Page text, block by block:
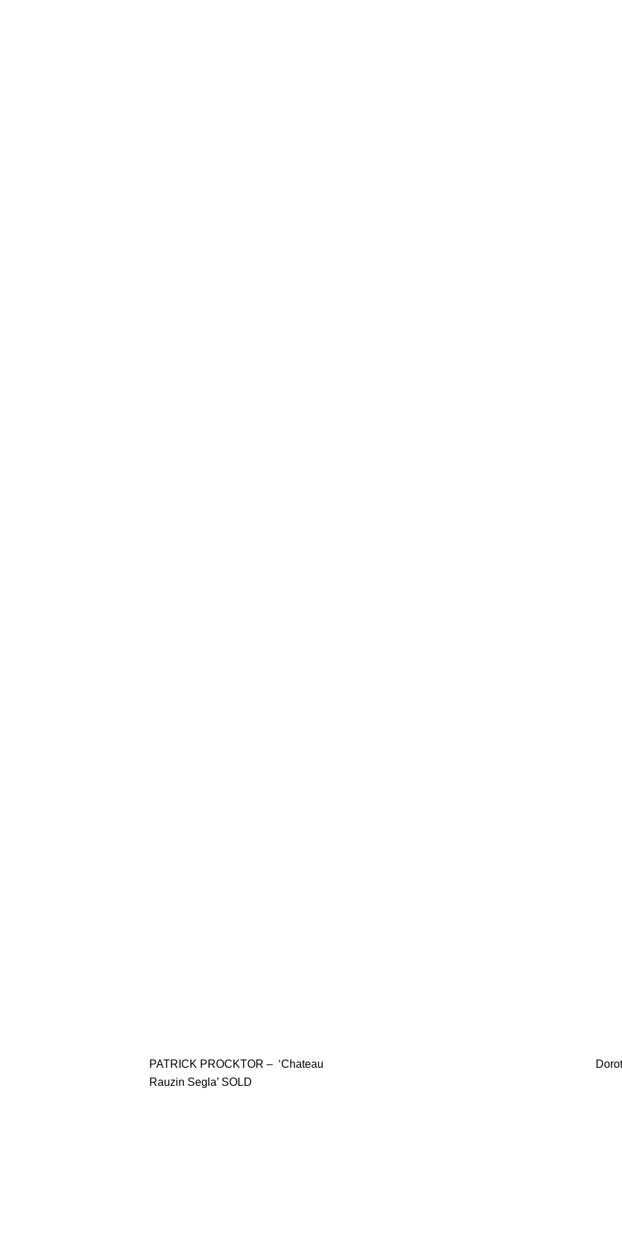
PATRICK PROCKTOR – ‘Chateau
Rauzin Segla’ SOLD